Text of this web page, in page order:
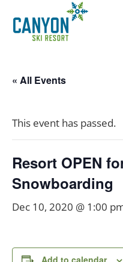
« All Events
This event has passed.
Resort OPEN
Snowboarding
Dec 10, 2020 @ 1:00
Add to calendar